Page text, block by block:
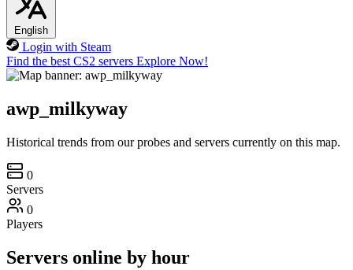
English
Login with Steam
Find the best CS2 servers Explore Now!
awp_milkyway
Historical trends from our probes and servers currently on this map.
0
Servers
0
Players
Servers online by hour